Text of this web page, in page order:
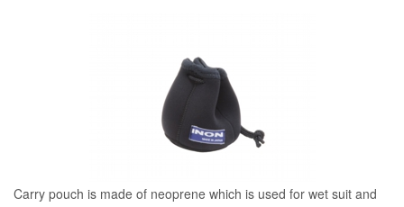
Carry pouch is made of neoprene which is used for wet suit and